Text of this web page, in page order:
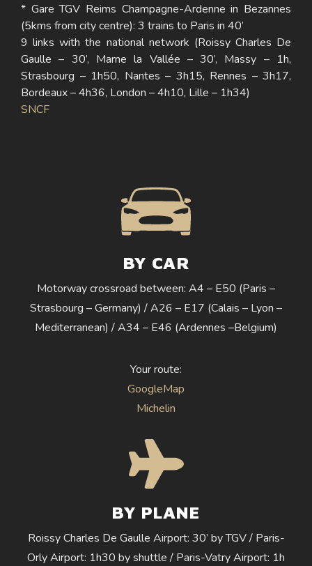
* Gare TGV Reims Champagne-Ardenne in Bezannes
(5kms from city centre): 3 trains to Paris in 40’
9 links with the national network (Roissy Charles De
Gaulle – 30’, Marne la Vallée – 30’, Massy – 1h,
Strasbourg – 1h50, Nantes – 3h15, Rennes – 3h17,
Bordeaux – 4h36, London – 4h10, Lille – 1h34)
SNCF
BY CAR
Motorway crossroad between: A4 – E50 (Paris –
Strasbourg – Germany) / A26 – E17 (Calais – Lyon –
Mediterranean) / A34 – E46 (Ardennes –Belgium)
Your route:
GoogleMap
Michelin
BY PLANE
Roissy Charles De Gaulle Airport: 30’ by TGV / Paris-
Orly Airport: 1h30 by shuttle / Paris-Vatry Airport: 1h